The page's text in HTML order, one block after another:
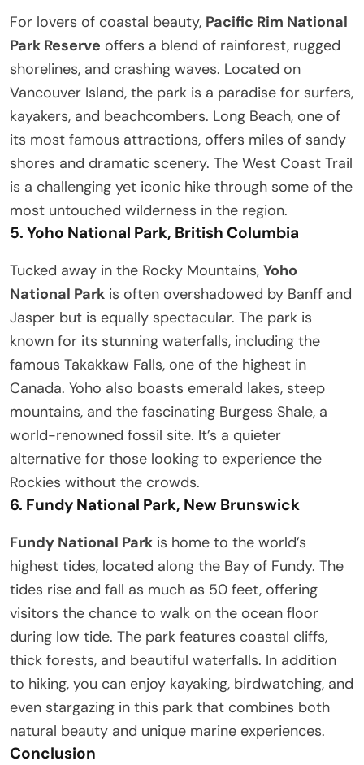
For lovers of coastal beauty, Pacific Rim National
Park Reserve offers a blend of rainforest, rugged
shorelines, and crashing waves. Located on
Vancouver Island, the park is a paradise for surfers,
kayakers, and beachcombers. Long Beach, one of
its most famous attractions, offers miles of sandy
shores and dramatic scenery. The West Coast Trail
is a challenging yet iconic hike through some of the
most untouched wilderness in the region.
5. Yoho National Park, British Columbia
Tucked away in the Rocky Mountains, Yoho
National Park is often overshadowed by Banff and
Jasper but is equally spectacular. The park is
known for its stunning waterfalls, including the
famous Takakkaw Falls, one of the highest in
Canada. Yoho also boasts emerald lakes, steep
mountains, and the fascinating Burgess Shale, a
world-renowned fossil site. It’s a quieter
alternative for those looking to experience the
Rockies without the crowds.
6. Fundy National Park, New Brunswick
Fundy National Park is home to the world’s
highest tides, located along the Bay of Fundy. The
tides rise and fall as much as 50 feet, offering
visitors the chance to walk on the ocean floor
during low tide. The park features coastal cliffs,
thick forests, and beautiful waterfalls. In addition
to hiking, you can enjoy kayaking, birdwatching, and
even stargazing in this park that combines both
natural beauty and unique marine experiences.
Conclusion